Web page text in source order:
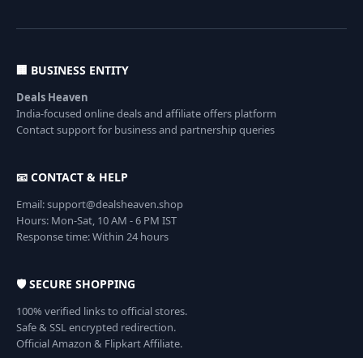
🏢 BUSINESS ENTITY
Deals Heaven
India-focused online deals and affiliate offers platform
Contact support for business and partnership queries
📧 CONTACT & HELP
Email: support@dealsheaven.shop
Hours: Mon-Sat, 10 AM - 6 PM IST
Response time: Within 24 hours
🛡️ SECURE SHOPPING
100% verified links to official stores.
Safe & SSL encrypted redirection.
Official Amazon & Flipkart Affiliate.